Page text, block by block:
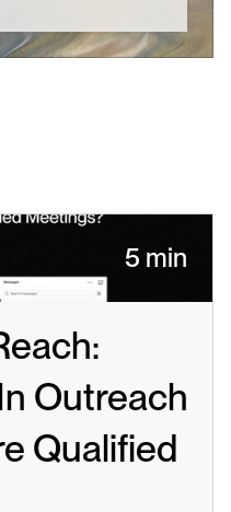
5 min
Outreach
Qualified